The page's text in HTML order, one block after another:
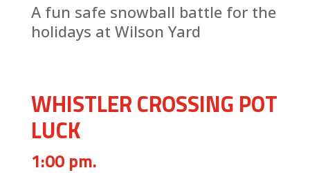
A fun safe snowball battle for the
holidays at Wilson Yard
WHISTLER CROSSING POT
LUCK
1:00 pm.